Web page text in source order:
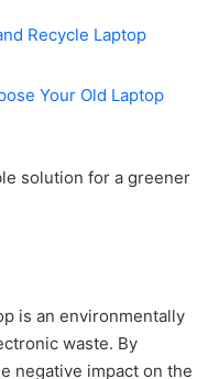
Recycle Laptop
Your Old Laptop
solution for a greener
is an environmentally
waste. By
negative impact on the